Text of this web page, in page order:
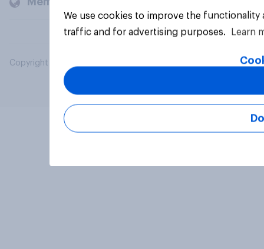
Copyright © 2026 YouGov PLC. All Rights Reserved.
We use cookies to improve the
traffic and for advertising purposes.
Learn